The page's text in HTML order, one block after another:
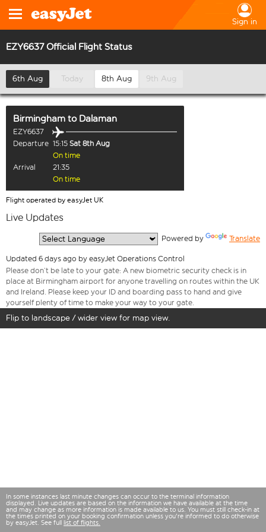
Sign in
EZY6637 Official Flight Status
6th Aug Today 8th Aug 9th Aug
Birmingham to Dalaman
EZY6637
Departure 15:15 Sat 8th Aug
On time
Arrival
21:35
On time
Flight operated by easyJet UK
Live Updates
Powered by Translate
Updated 6 days ago by easyJet Operations Control
Please don’t be late to your gate: A new biometric security check is in
place at Birmingham airport for anyone travelling on routes within the UK
and Ireland. Please keep your ID and boarding pass to hand and give
yourself plenty of time to make your way to your gate.
Flip to landscape / wider view for map view.
In some instances last minute changes can occur to the terminal information
displayed. Live updates are based on the information we have available at the time
and may change as more information is made available to us. You must still check-in at
the times printed on your booking confirmation unless you're informed to do otherwise
by easyJet. See full list of flights.